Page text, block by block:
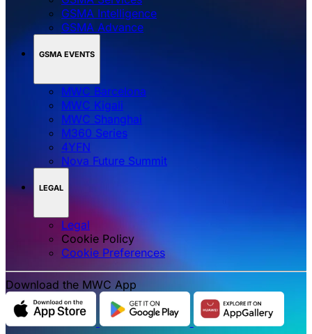
GSMA Intelligence
GSMA Advance
GSMA EVENTS
MWC Barcelona
MWC Kigali
MWC Shanghai
M360 Series
4YFN
Nova Future Summit
LEGAL
Legal
Cookie Policy
‌‌Cookie Preferences
Download the MWC App